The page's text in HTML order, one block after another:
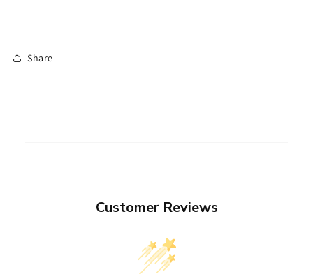
Share
Customer Reviews